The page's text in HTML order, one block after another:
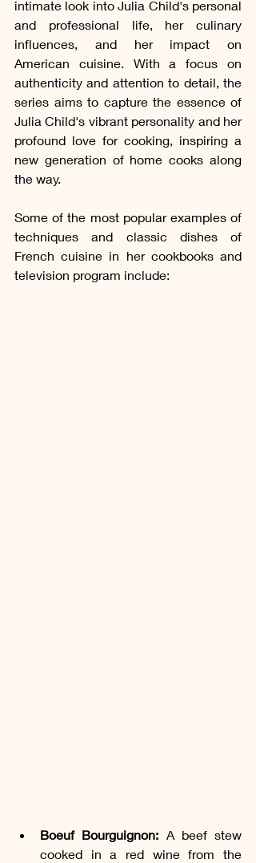
intimate look into Julia Child's personal
and professional life, her culinary
influences, and her impact on
American cuisine. With a focus on
authenticity and attention to detail, the
series aims to capture the essence of
Julia Child's vibrant personality and her
profound love for cooking, inspiring a
new generation of home cooks along
the way.
Some of the most popular examples of
techniques and classic dishes of
French cuisine in her cookbooks and
television program include:
Boeuf Bourguignon: A beef stew
cooked in a red wine from the